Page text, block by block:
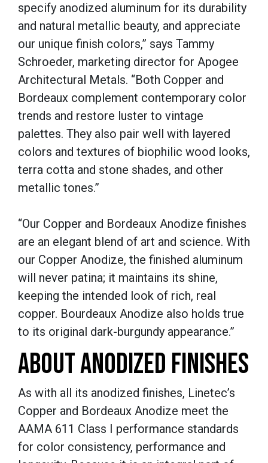
specify anodized aluminum for its durability
and natural metallic beauty, and appreciate
our unique finish colors,” says Tammy
Schroeder, marketing director for Apogee
Architectural Metals. “Both Copper and
Bordeaux complement contemporary color
trends and restore luster to vintage
palettes. They also pair well with layered
colors and textures of biophilic wood looks,
terra cotta and stone shades, and other
metallic tones.”
“Our Copper and Bordeaux Anodize finishes
are an elegant blend of art and science. With
our Copper Anodize, the finished aluminum
will never patina; it maintains its shine,
keeping the intended look of rich, real
copper. Bourdeaux Anodize also holds true
to its original dark-burgundy appearance.”
ABOUT ANODIZED FINISHES
As with all its anodized finishes, Linetec’s
Copper and Bordeaux Anodize meet the
AAMA 611 Class I performance standards
for color consistency, performance and